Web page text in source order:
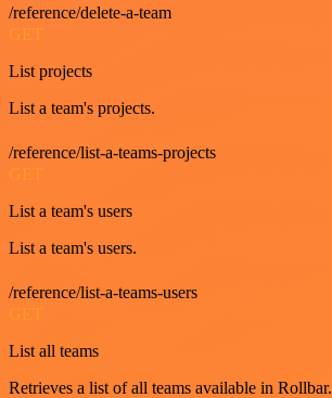
/reference/delete-a-team
GET
List projects
List a team's projects.
/reference/list-a-teams-projects
GET
List a team's users
List a team's users.
/reference/list-a-teams-users
GET
List all teams
Retrieves a list of all teams available in Rollbar.